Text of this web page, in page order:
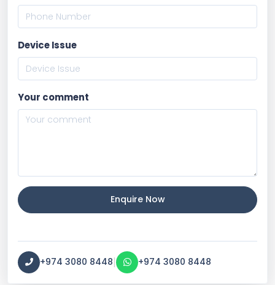
Device Issue
Your comment
Enquire Now
+974 3080 8448| +974 3080 8448